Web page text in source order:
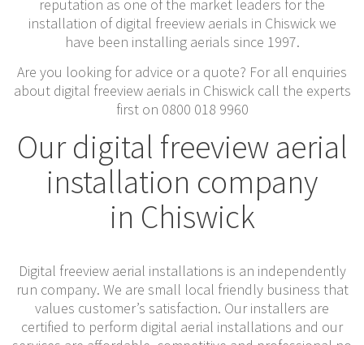
reputation as one of the market leaders for the
installation of digital freeview aerials in Chiswick we
have been installing aerials since 1997.
Are you looking for advice or a quote? For all enquiries
about digital freeview aerials in Chiswick call the experts
first on 0800 018 9960
Our digital freeview aerial
installation company
in Chiswick
Digital freeview aerial installations is an independently
run company. We are small local friendly business that
values customer’s satisfaction. Our installers are
certified to perform digital aerial installations and our